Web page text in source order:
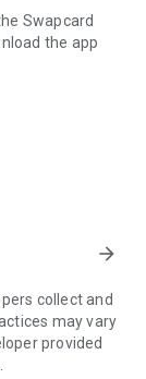
Swapcard
the app
and
matches,
meetings
arrow_forward
collect and
may vary
provided